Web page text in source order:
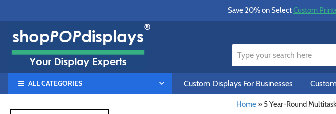
Save 20% on SelectCustom
ALL CATEGORIES Custom Displays For Businesses
Home» 5 Year-Round